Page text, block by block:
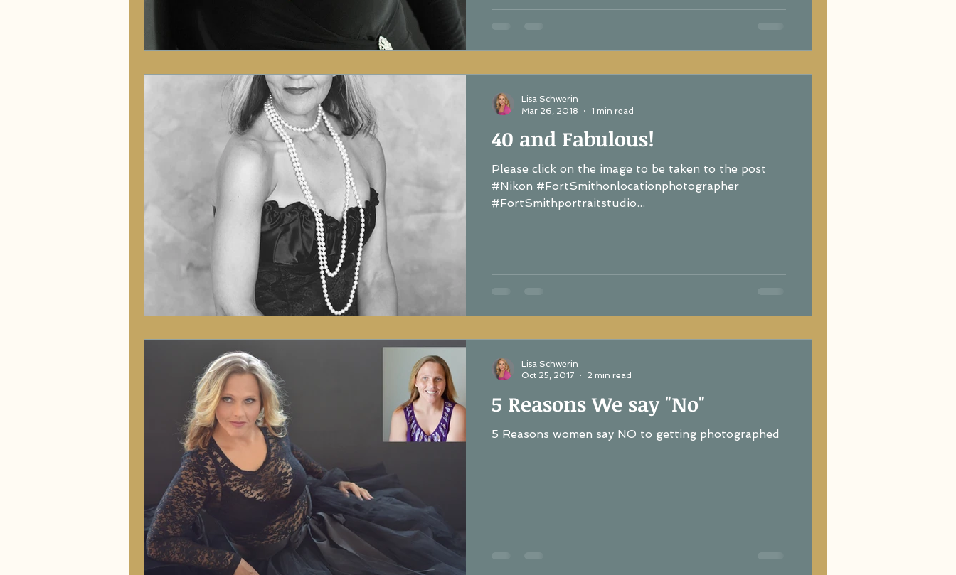
40 and Fabulous!
Please click on the image to be taken to the post
#Nikon #FortSmithonlocationphotographer
#FortSmithportraitstudio...
Lisa Schwerin
Mar 26, 2018
1 min read
5 Reasons We say "No"
5 Reasons women say NO to getting photographed
Lisa Schwerin
Oct 25, 2017
2 min read